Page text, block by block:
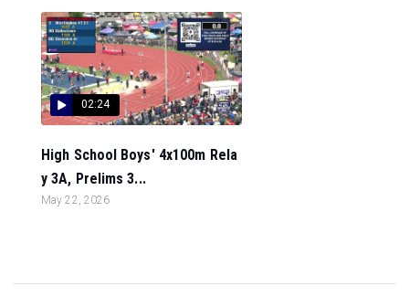
02:24
High School Boys' 4x100m Rela
y 3A, Prelims 3...
May 22, 2026